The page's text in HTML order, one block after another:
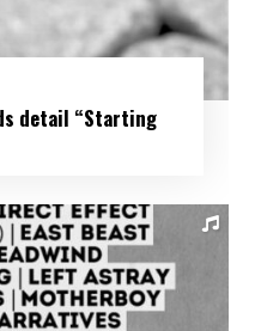
detail “Starting